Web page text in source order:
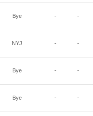
Bye - -
NYJ - -
Bye - -
Bye - -